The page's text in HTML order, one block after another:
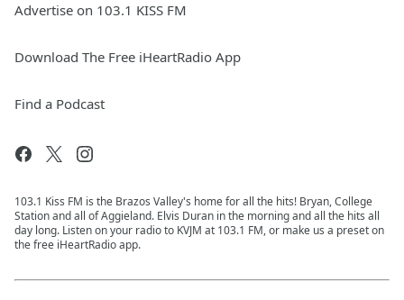
Advertise on 103.1 KISS FM
Download The Free iHeartRadio App
Find a Podcast
103.1 Kiss FM is the Brazos Valley's home for all the hits! Bryan, College
Station and all of Aggieland. Elvis Duran in the morning and all the hits all
day long. Listen on your radio to KVJM at 103.1 FM, or make us a preset on
the free iHeartRadio app.